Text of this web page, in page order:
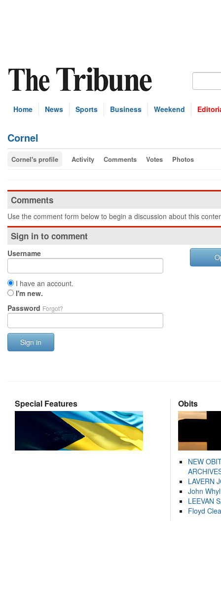
Home News Sports Business Weekend
Cornel
Cornel's profile Activity Comments Votes Photos
Comments
Use the comment form below to begin a discussion about this
Sign in to comment
Username
I have an account.
I'm new.
Password Forgot?
Sign in
Special Features Obits
NEW
LAVERN
John
LEEVAN
Floyd